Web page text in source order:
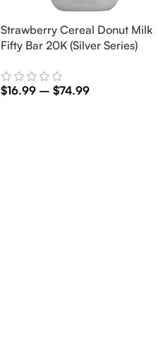
Strawberry Cereal Donut Milk
Fifty Bar 20K (Silver Series)
$16.99 – $74.99